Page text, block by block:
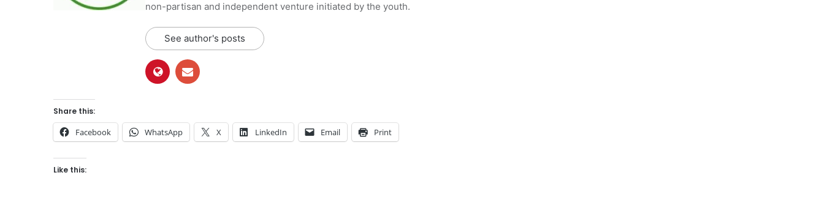
non-partisan and independent venture initiated by the youth.
See author's posts
Share this:
Facebook WhatsApp X LinkedIn Email Print
Like this: